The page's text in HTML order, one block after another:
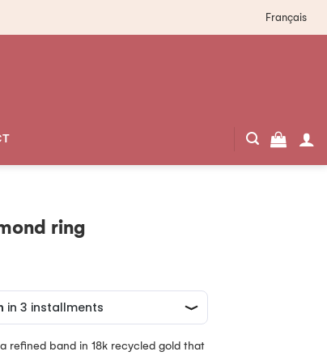
Français
ring
refined band in 18k recycled gold that